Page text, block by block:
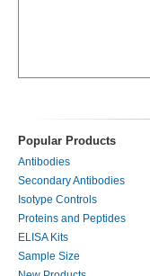
Popular Products
Antibodies
Secondary Antibodies
Isotype Controls
Proteins and Peptides
ELISA Kits
Sample Size